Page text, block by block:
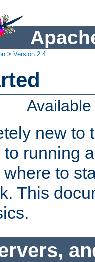
> Version 2.4
new to
to running
to
This